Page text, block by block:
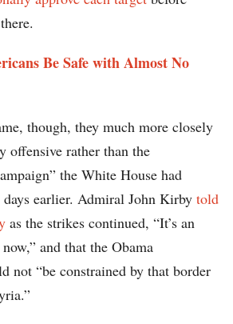
Be Safe with Almost No
though, they much more closely
offensive rather than the
the White House had
earlier. Admiral John Kirby told
as the strikes continued, “It’s an
and that the Obama
not “be constrained by that border